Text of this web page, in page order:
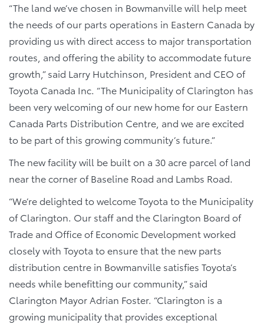
“The land we’ve chosen in Bowmanville will help meet
the needs of our parts operations in Eastern Canada by
providing us with direct access to major transportation
routes, and offering the ability to accommodate future
growth,” said Larry Hutchinson, President and CEO of
Toyota Canada Inc. “The Municipality of Clarington has
been very welcoming of our new home for our Eastern
Canada Parts Distribution Centre, and we are excited
to be part of this growing community’s future.”
The new facility will be built on a 30 acre parcel of land
near the corner of Baseline Road and Lambs Road.
“We’re delighted to welcome Toyota to the Municipality
of Clarington. Our staff and the Clarington Board of
Trade and Office of Economic Development worked
closely with Toyota to ensure that the new parts
distribution centre in Bowmanville satisfies Toyota’s
needs while benefitting our community,” said
Clarington Mayor Adrian Foster. “Clarington is a
growing municipality that provides exceptional